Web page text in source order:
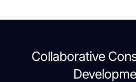
Collaborative